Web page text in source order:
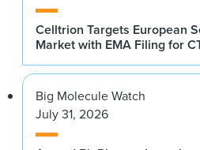
Celltrion Targets European
Market with EMA Filing for
Big Molecule Watch
July 31, 2026